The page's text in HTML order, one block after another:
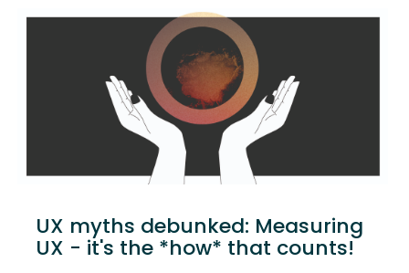
UX myths debunked: Measuring
UX - it's the *how* that counts!